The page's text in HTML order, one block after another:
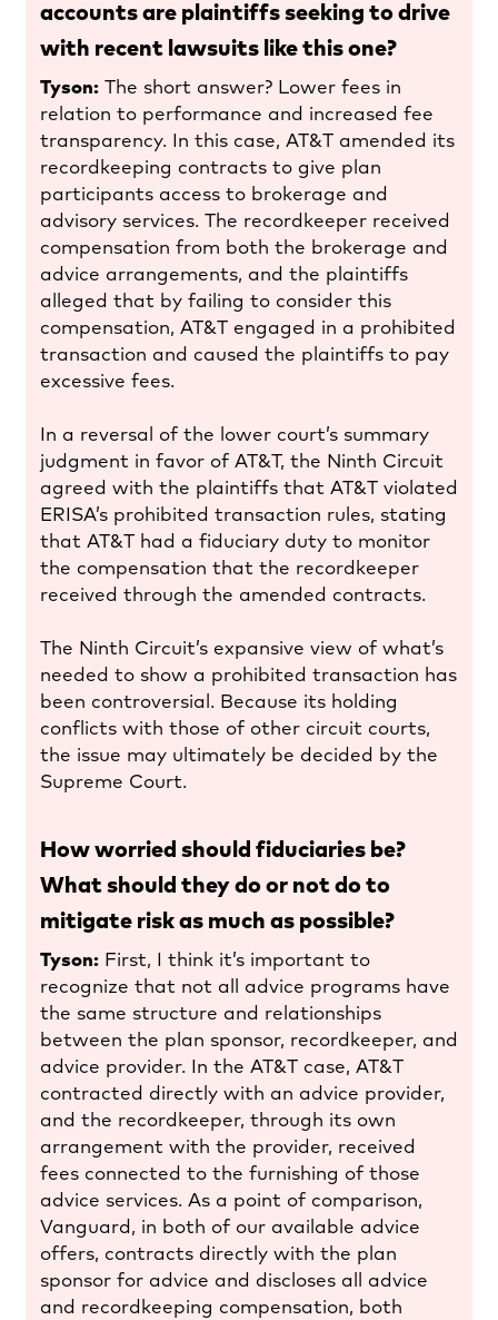
accounts are plaintiffs seeking to drive
with recent lawsuits like this one?
Tyson: The short answer? Lower fees in
relation to performance and increased fee
transparency. In this case, AT&T amended its
recordkeeping contracts to give plan
participants access to brokerage and
advisory services. The recordkeeper received
compensation from both the brokerage and
advice arrangements, and the plaintiffs
alleged that by failing to consider this
compensation, AT&T engaged in a prohibited
transaction and caused the plaintiffs to pay
excessive fees.
In a reversal of the lower court’s summary
judgment in favor of AT&T, the Ninth Circuit
agreed with the plaintiffs that AT&T violated
ERISA’s prohibited transaction rules, stating
that AT&T had a fiduciary duty to monitor
the compensation that the recordkeeper
received through the amended contracts.
The Ninth Circuit’s expansive view of what’s
needed to show a prohibited transaction has
been controversial. Because its holding
conflicts with those of other circuit courts,
the issue may ultimately be decided by the
Supreme Court.
How worried should fiduciaries be?
What should they do or not do to
mitigate risk as much as possible?
Tyson: First, I think it’s important to
recognize that not all advice programs have
the same structure and relationships
between the plan sponsor, recordkeeper, and
advice provider. In the AT&T case, AT&T
contracted directly with an advice provider,
and the recordkeeper, through its own
arrangement with the provider, received
fees connected to the furnishing of those
advice services. As a point of comparison,
Vanguard, in both of our available advice
offers, contracts directly with the plan
sponsor for advice and discloses all advice
and recordkeeping compensation, both